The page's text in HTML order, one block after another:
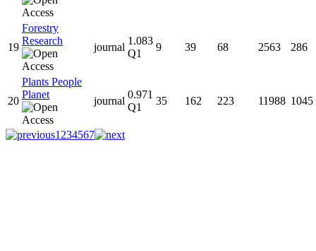
19
Forestry
Research
journal
1.083
Q1
9 39 68 2563 286
20
Plants People
Planet
journal
0.971
Q1
35 162 223 11988 1045
1 234567